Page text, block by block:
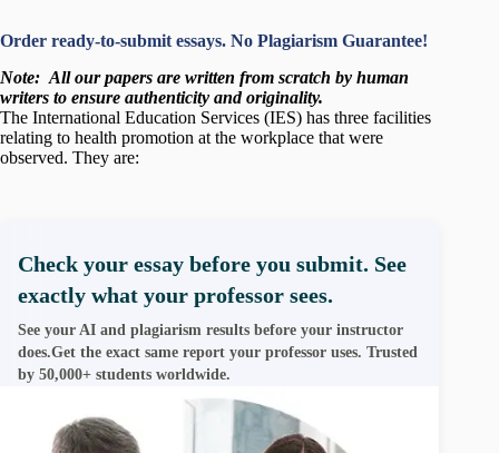
Order ready-to-submit essays. No Plagiarism Guarantee!
Note: All our papers are written from scratch by human
writers to ensure authenticity and originality.
The International Education Services (IES) has three facilities
relating to health promotion at the workplace that were
observed. They are:
Check your essay before you submit. See
exactly what your professor sees.
See your AI and plagiarism results before your instructor
does.Get the exact same report your professor uses. Trusted
by 50,000+ students worldwide.